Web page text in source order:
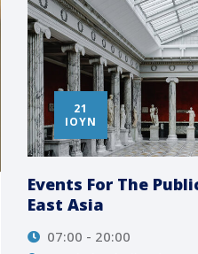
21
ΙΟΎΝ
Events For The
East Asia
07:00 - 20:00